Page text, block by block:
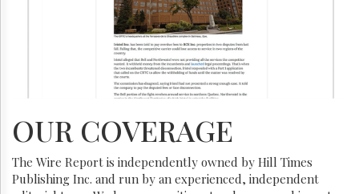
OUR COVERAGE
The Wire Report is independently owned by Hill Times
Publishing Inc. and run by an experienced, independent